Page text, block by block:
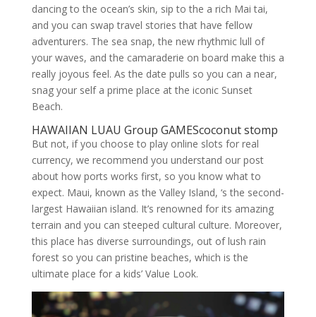
dancing to the ocean’s skin, sip to the a rich Mai tai,
and you can swap travel stories that have fellow
adventurers. The sea snap, the new rhythmic lull of
your waves, and the camaraderie on board make this a
really joyous feel. As the date pulls so you can a near,
snag your self a prime place at the iconic Sunset
Beach.
HAWAIIAN LUAU Group GAMEScoconut stomp
But not, if you choose to play online slots for real
currency, we recommend you understand our post
about how ports works first, so you know what to
expect. Maui, known as the Valley Island, ‘s the second-
largest Hawaiian island. It’s renowned for its amazing
terrain and you can steeped cultural culture. Moreover,
this place has diverse surroundings, out of lush rain
forest so you can pristine beaches, which is the
ultimate place for a kids’ Value Look.